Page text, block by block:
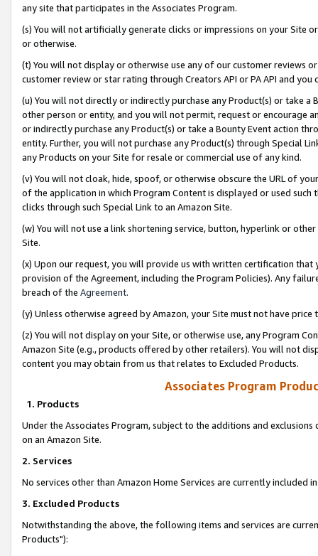
any site that participates in the Associates Program.
(s) You will not artificially generate clicks or impressions on your Site
or otherwise.
(t) You will not display or otherwise use any of our customer reviews
customer review or star rating through Creators API or PA API and
(u) You will not directly or indirectly purchase any Product(s) or take
other person or entity, and you will not permit, request or encourage
or indirectly purchase any Product(s) or take a Bounty Event action
entity. Further, you will not purchase any Product(s) through Special
any Products on your Site for resale or commercial use of any kind.
(v) You will not cloak, hide, spoof, or otherwise obscure the URL of
of the application in which Program Content is displayed or used
clicks through such Special Link to an Amazon Site.
(w) You will not use a link shortening service, button, hyperlink or
Site.
(x) Upon our request, you will provide us with written certification
provision of the Agreement, including the Program Policies). Any
breach of the Agreement.
(y) Unless otherwise agreed by Amazon, your Site must not have
(z) You will not display on your Site, or otherwise use, any Program
Amazon Site (e.g., products offered by other retailers). You will not
content you may obtain from us that relates to Excluded Products.
Associates Program
1. Products
Under the Associates Program, subject to the additions and
on an Amazon Site.
2. Services
No services other than Amazon Home Services are currently included
3. Excluded Products
Notwithstanding the above, the following items and services are
Products"):